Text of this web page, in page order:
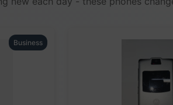
Business